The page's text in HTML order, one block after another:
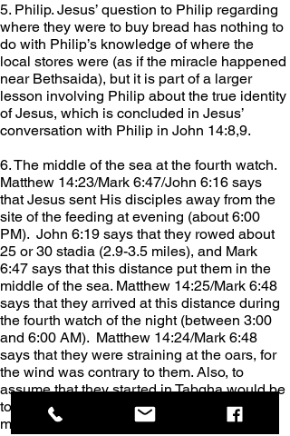
5. Philip. Jesus’ question to Philip regarding
where they were to buy bread has nothing to
do with Philip’s knowledge of where the
local stores were (as if the miracle happened
near Bethsaida), but it is part of a larger
lesson involving Philip about the true identity
of Jesus, which is concluded in Jesus’
conversation with Philip in John 14:8,9.
6. The middle of the sea at the fourth watch.
Matthew 14:23/Mark 6:47/John 6:16 says
that Jesus sent His disciples away from the
site of the feeding at evening (about 6:00
PM).  John 6:19 says that they rowed about
25 or 30 stadia (2.9-3.5 miles), and Mark
6:47 says that this distance put them in the
middle of the sea. Matthew 14:25/Mark 6:48
says that they arrived at this distance during
the fourth watch of the night (between 3:00
and 6:00 AM).  Matthew 14:24/Mark 6:48
says that they were straining at the oars, for
the wind was contrary to them. Also, to
assume that they started in Tabgha would be
to assume that the wind blew them into the
middle of the lake, which the text does not